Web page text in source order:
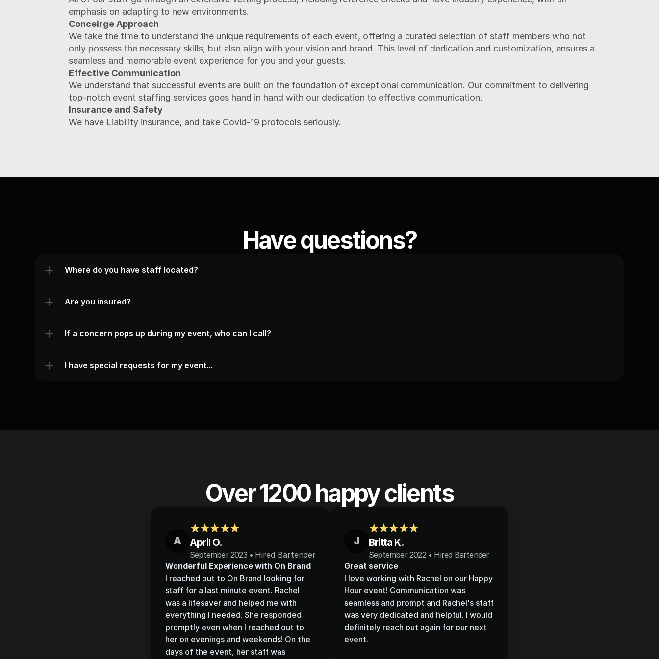
emphasis on adapting to new environments.
Conceirge Approach
We take the time to understand the unique requirements of each event, offering a curated selection of staff members who not
only possess the necessary skills, but also align with your vision and brand. This level of dedication and customization, ensures a
seamless and memorable event experience for you and your guests.
Effective Communication
We understand that successful events are built on the foundation of exceptional communication. Our commitment to delivering
top-notch event staffing services goes hand in hand with our dedication to effective communication.
Insurance and Safety
We have Liability insurance, and take Covid-19 protocols seriously.
Have questions?
Where do you have staff located?
Are you insured?
If a concern pops up during my event, who can I call?
I have special requests for my event...
Over 1200 happy clients
A
★★★★★
April O.
September 2023 • Hired Bartenders
Wonderful Experience with On Brand
I reached out to On Brand looking for
staff for a last minute event. Rachel
was a lifesaver and helped me with
everything I needed. She responded
promptly even when I reached out to
her on evenings and weekends! On the
days of the event, her staff was
J
★★★★★
Britta K.
September 2022 • Hired Bartender
Great service
I love working with Rachel on our Happy
Hour event! Communication was
seamless and prompt and Rachel's staff
was very dedicated and helpful. I would
definitely reach out again for our next
event.